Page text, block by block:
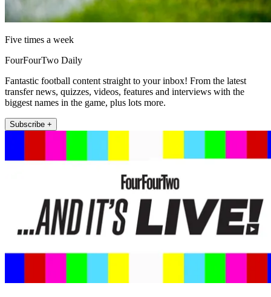
Five times a week
FourFourTwo Daily
Fantastic football content straight to your inbox! From the latest
transfer news, quizzes, videos, features and interviews with the
biggest names in the game, plus lots more.
Subscribe +